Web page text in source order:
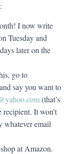
I now write
Tuesday and
later on the
go to
say you want to
(that’s
recipient. It won’t
whatever email
at Amazon.